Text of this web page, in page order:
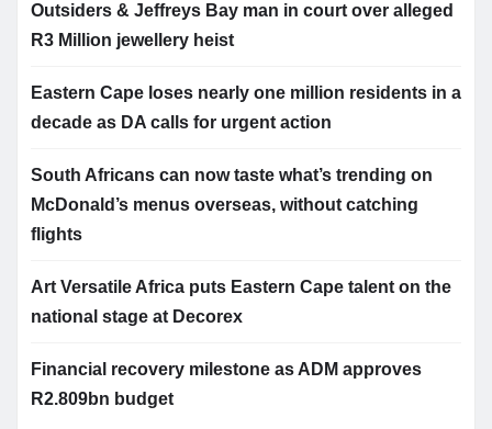
Outsiders & Jeffreys Bay man in court over alleged
R3 Million jewellery heist
Eastern Cape loses nearly one million residents in a
decade as DA calls for urgent action
South Africans can now taste what’s trending on
McDonald’s menus overseas, without catching
flights
Art Versatile Africa puts Eastern Cape talent on the
national stage at Decorex
Financial recovery milestone as ADM approves
R2.809bn budget